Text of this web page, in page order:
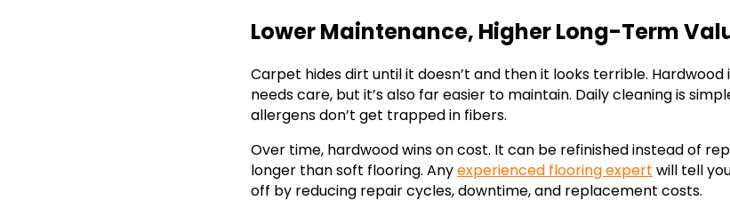
Lower Maintenance, Higher Long-Term
Carpet hides dirt until it doesn’t and then it looks terrible. Hardwood
needs care, but it’s also far easier to maintain. Daily cleaning is
allergens don’t get trapped in fibers.
Over time, hardwood wins on cost. It can be refinished instead of
longer than soft flooring. Anyexperienced flooring expert will tell
off by reducing repair cycles, downtime, and replacement costs.